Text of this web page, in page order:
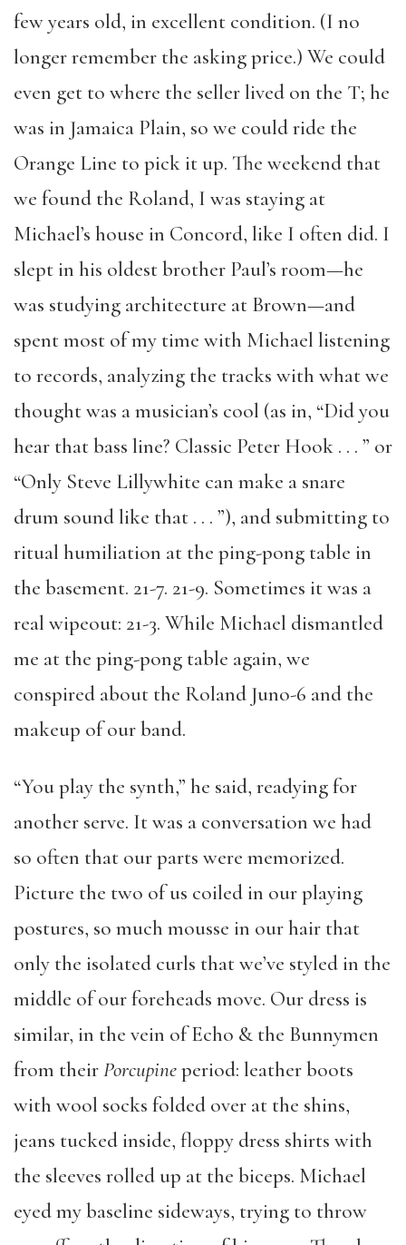
few years old, in excellent condition. (I no
longer remember the asking price.) We could
even get to where the seller lived on the T; he
was in Jamaica Plain, so we could ride the
Orange Line to pick it up. The weekend that
we found the Roland, I was staying at
Michael’s house in Concord, like I often did. I
slept in his oldest brother Paul’s room—he
was studying architecture at Brown—and
spent most of my time with Michael listening
to records, analyzing the tracks with what we
thought was a musician’s cool (as in, “Did you
hear that bass line? Classic Peter Hook . . . ” or
“Only Steve Lillywhite can make a snare
drum sound like that . . . ”), and submitting to
ritual humiliation at the ping-pong table in
the basement. 21-7. 21-9. Sometimes it was a
real wipeout: 21-3. While Michael dismantled
me at the ping-pong table again, we
conspired about the Roland Juno-6 and the
makeup of our band.
“You play the synth,” he said, readying for
another serve. It was a conversation we had
so often that our parts were memorized.
Picture the two of us coiled in our playing
postures, so much mousse in our hair that
only the isolated curls that we’ve styled in the
middle of our foreheads move. Our dress is
similar, in the vein of Echo & the Bunnymen
from theirPorcupineperiod: leather boots
with wool socks folded over at the shins,
jeans tucked inside, floppy dress shirts with
the sleeves rolled up at the biceps. Michael
eyed my baseline sideways, trying to throw